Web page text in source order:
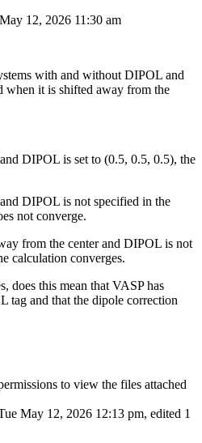
12, 2026 11:30 am
with and without DIPOL and
when it is shifted away from the
DIPOL is set to (0.5, 0.5, 0.5), the
DIPOL is not specified in the
not converge.
from the center and DIPOL is not
calculation converges.
does this mean that VASP has
tag and that the dipole correction
to view the files attached
May 12, 2026 12:13 pm, edited 1